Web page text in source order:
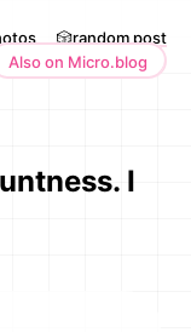
🎲random post
Also on Micro.blog
I